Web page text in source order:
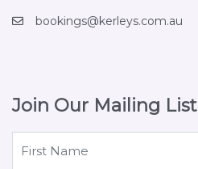
bookings@kerleys.com.au
Join Our Mailing List